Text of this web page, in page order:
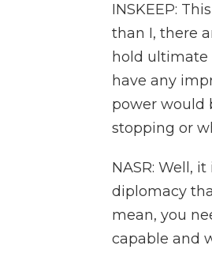
INSKEEP:
than I, there
hold ultimate
have any
power would
stopping or
NASR: Well,
diplomacy
mean, you
capable and